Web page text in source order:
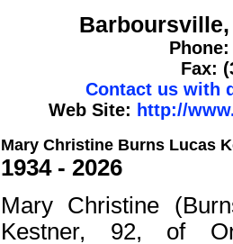
Phone:
Fax:
Contact us with
Web Site: http://
Mary Christine Burns Lucas
1934 - 2026
Mary Christine
Kestner, 92, of